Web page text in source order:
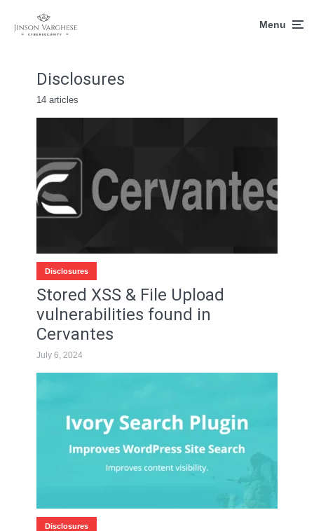
Menu
Disclosures
14 articles
Disclosures
Stored XSS & File Upload
vulnerabilities found in
Cervantes
July 6, 2024
Disclosures